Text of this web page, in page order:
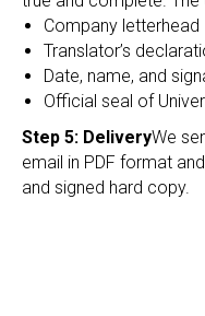
Company letterhead
Translator’s
Date, name, and
Official seal of
Step 5: DeliveryWe
email in PDF format
and signed hard copy.